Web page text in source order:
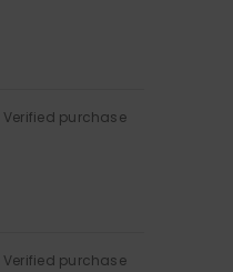
Verified purchase
Verified purchase